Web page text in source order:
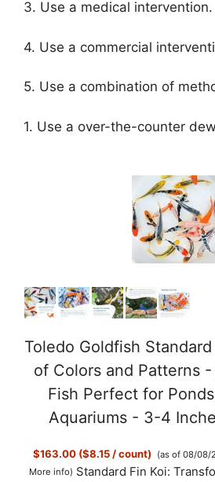
3. Use a medical intervention.
4. Use a commercial
5. Use a combination of
1. Use a over-the-counter
Toledo Goldfish
of Colors and Patterns
Fish Perfect for
Aquariums - 3-4
$163.00 ($8.15 / count)
(as of 08/08/
More info) Standard Fin Koi: